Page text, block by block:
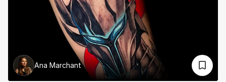
Ana Marchant